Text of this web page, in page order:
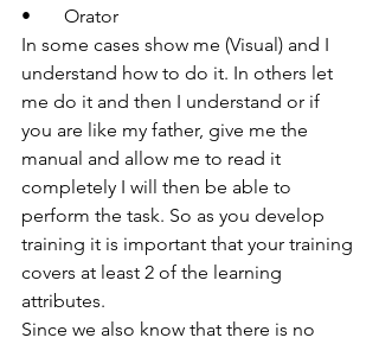
•       Orator
In some cases show me (Visual) and I
understand how to do it. In others let
me do it and then I understand or if
you are like my father, give me the
manual and allow me to read it
completely I will then be able to
perform the task. So as you develop
training it is important that your training
covers at least 2 of the learning
attributes.
Since we also know that there is no